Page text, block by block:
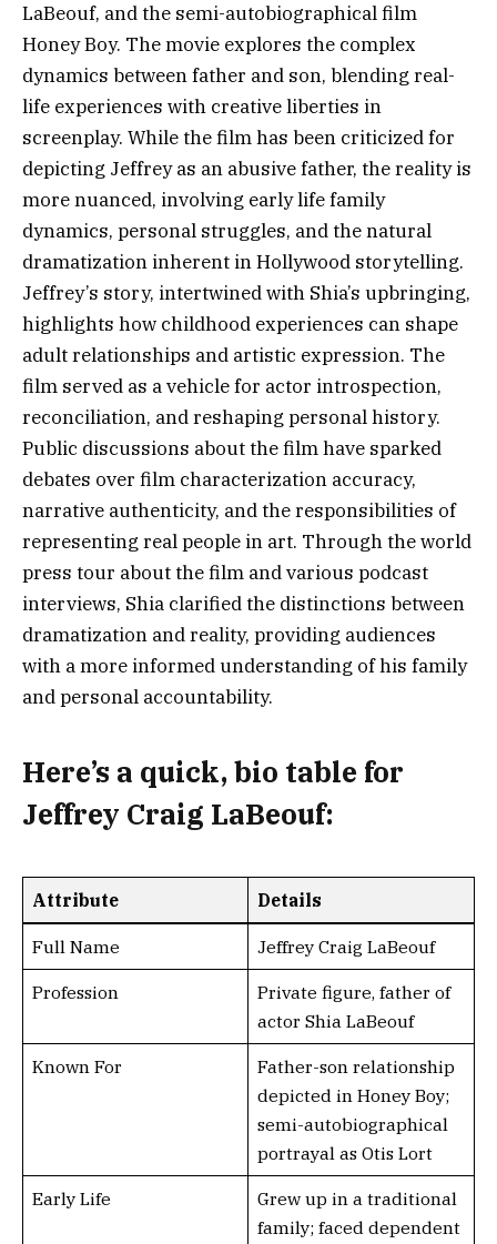
LaBeouf, and the semi-autobiographical film
Honey Boy. The movie explores the complex
dynamics between father and son, blending real-
life experiences with creative liberties in
screenplay. While the film has been criticized for
depicting Jeffrey as an abusive father, the reality is
more nuanced, involving early life family
dynamics, personal struggles, and the natural
dramatization inherent in Hollywood storytelling.
Jeffrey’s story, intertwined with Shia’s upbringing,
highlights how childhood experiences can shape
adult relationships and artistic expression. The
film served as a vehicle for actor introspection,
reconciliation, and reshaping personal history.
Public discussions about the film have sparked
debates over film characterization accuracy,
narrative authenticity, and the responsibilities of
representing real people in art. Through the world
press tour about the film and various podcast
interviews, Shia clarified the distinctions between
dramatization and reality, providing audiences
with a more informed understanding of his family
and personal accountability.
Here’s a quick, bio table for
Jeffrey Craig LaBeouf:
Attribute Details
Full Name Jeffrey Craig LaBeouf
Profession
Private figure, father of
actor Shia LaBeouf
Known For
Father-son relationship
depicted in Honey Boy;
semi-autobiographical
portrayal as Otis Lort
Early Life
Grew up in a traditional
family; faced dependent